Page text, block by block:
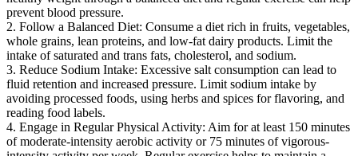
prevent blood pressure.
2. Follow a Balanced Diet: Consume a diet rich in fruits, vegetables,
whole grains, lean proteins, and low-fat dairy products. Limit the
intake of saturated and trans fats, cholesterol, and sodium.
3. Reduce Sodium Intake: Excessive salt consumption can lead to
fluid retention and increased pressure. Limit sodium intake by
avoiding processed foods, using herbs and spices for flavoring, and
reading food labels.
4. Engage in Regular Physical Activity: Aim for at least 150 minutes
of moderate-intensity aerobic activity or 75 minutes of vigorous-